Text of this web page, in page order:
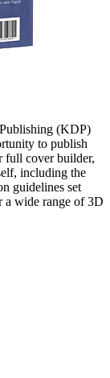
(KDP)
to publish
full cover builder,
including the
guidelines set
a wide range of 3D